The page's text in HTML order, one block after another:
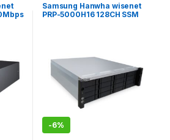
Samsung Hanwha wisenet
PRP-5000H16 128CH SSM
-6%